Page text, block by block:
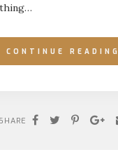
CONTINUE READING
SHARE